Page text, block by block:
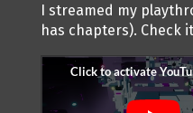
I streamed my
has chapters). Check